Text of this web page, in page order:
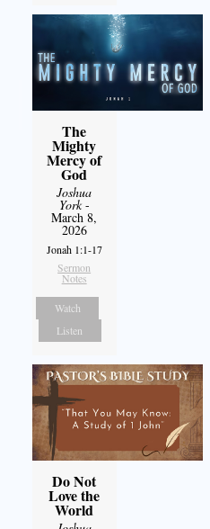
The
Mighty
Mercy of
God
Joshua
York-
March 8,
2026
Jonah 1:1-17
Sermon
Notes
Watch
Listen
Do Not
Love the
World